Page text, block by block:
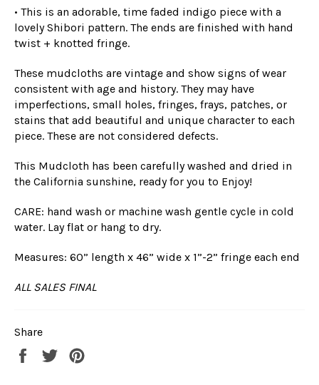
• This is an adorable, time faded indigo piece with a
lovely Shibori pattern. The ends are finished with hand
twist + knotted fringe.
These mudcloths are vintage and show signs of wear
consistent with age and history. They may have
imperfections, small holes, fringes, frays, patches, or
stains that add beautiful and unique character to each
piece. These are not considered defects.
This Mudcloth has been carefully washed and dried in
the California sunshine, ready for you to Enjoy!
CARE: hand wash or machine wash gentle cycle in cold
water. Lay flat or hang to dry.
Measures: 60” length x 46” wide x 1”-2” fringe each end
ALL SALES FINAL
Share
Share
Tweet